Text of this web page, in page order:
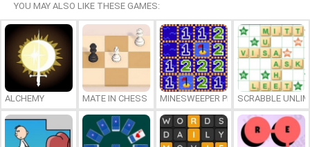
YOU MAY ALSO LIKE THESE GAMES:
ALCHEMY MATE IN CHESS MINESWEEPER PLUSSCRABBLE